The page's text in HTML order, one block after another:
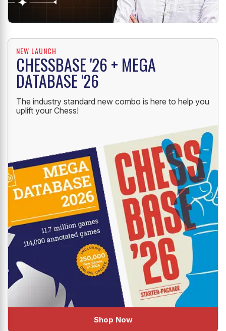
NEW LAUNCH
CHESSBASE '26 + MEGA
DATABASE '26
The industry standard new combo is here to help you
uplift your Chess!
Shop Now